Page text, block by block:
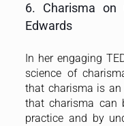
6. Charisma on
Edwards
In her engaging
science of
that charisma is an
that charisma can
practice and by